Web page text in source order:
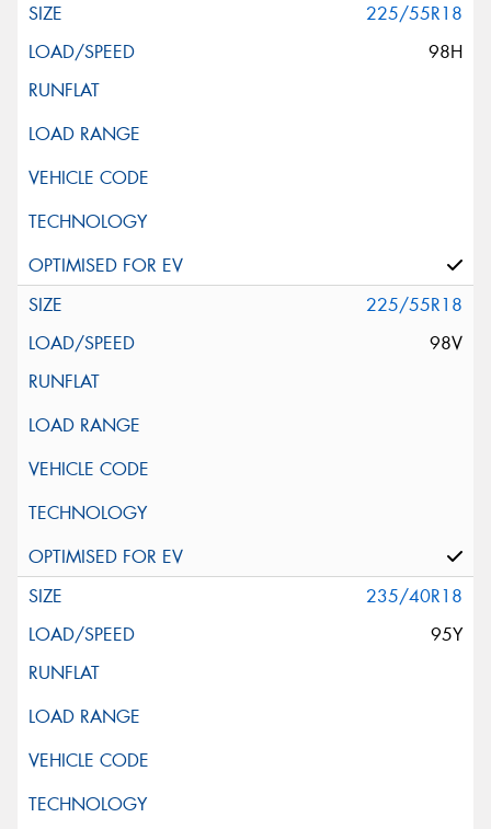
225/55R18
98H
225/55R18
98V
235/40R18
95Y